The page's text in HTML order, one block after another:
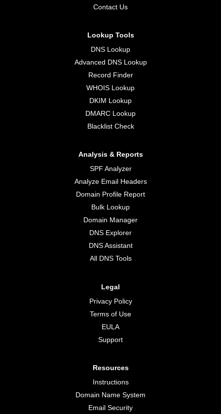
Contact Us
Lookup Tools
DNS Lookup
Advanced DNS Lookup
Record Finder
WHOIS Lookup
DKIM Lookup
DMARC Lookup
Blacklist Check
Analysis & Reports
SPF Analyzer
Analyze Email Headers
Domain Profile Report
Bulk Lookup
Domain Manager
DNS Explorer
DNS Assistant
All DNS Tools
Legal
Privacy Policy
Terms of Use
EULA
Support
Resources
Instructions
Domain Name System
Email Security